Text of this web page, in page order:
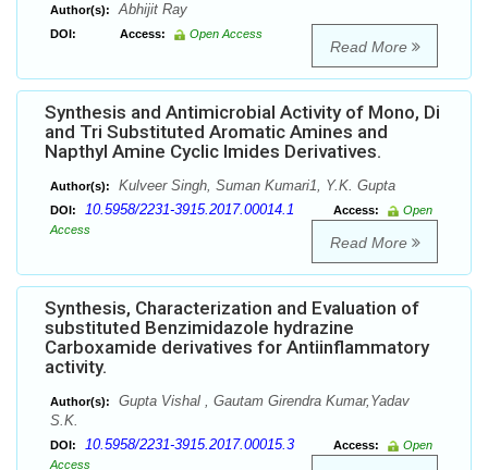
Author(s): Abhijit Ray
DOI: Access: Open Access
Read More
Synthesis and Antimicrobial Activity of Mono, Di
and Tri Substituted Aromatic Amines and
Napthyl Amine Cyclic Imides Derivatives.
Author(s): Kulveer Singh, Suman Kumari1, Y.K. Gupta
DOI: 10.5958/2231-3915.2017.00014.1 Access:
Open
Access
Read More
Synthesis, Characterization and Evaluation of
substituted Benzimidazole hydrazine
Carboxamide derivatives for Antiinflammatory
activity.
Author(s):
Gupta Vishal , Gautam Girendra Kumar,Yadav
S.K.
DOI: 10.5958/2231-3915.2017.00015.3 Access:
Open
Access